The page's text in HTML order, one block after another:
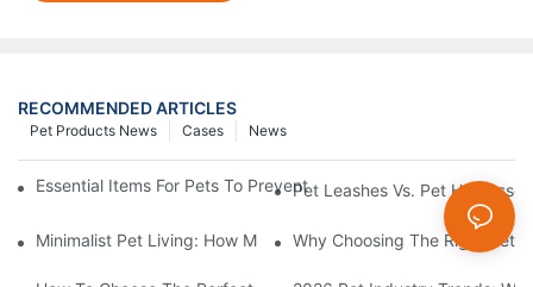
RECOMMENDED ARTICLES
News
Cases
Pet Products News
Essential Items For Pets To Prevent Heatstroke And Cool Down
Pet Leashes Vs. Pet
Minimalist Pet Living: How Multi-Functional 3-In-1 Products
Why Choosing The Right Pet